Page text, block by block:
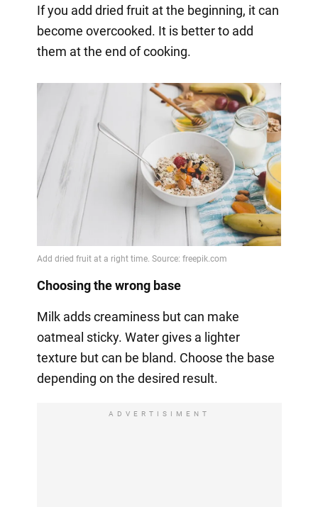
If you add dried fruit at the beginning, it can
become overcooked. It is better to add
them at the end of cooking.
Choosing the wrong base
Milk adds creaminess but can make
oatmeal sticky. Water gives a lighter
texture but can be bland. Choose the base
depending on the desired result.
ADVERTISIMENT